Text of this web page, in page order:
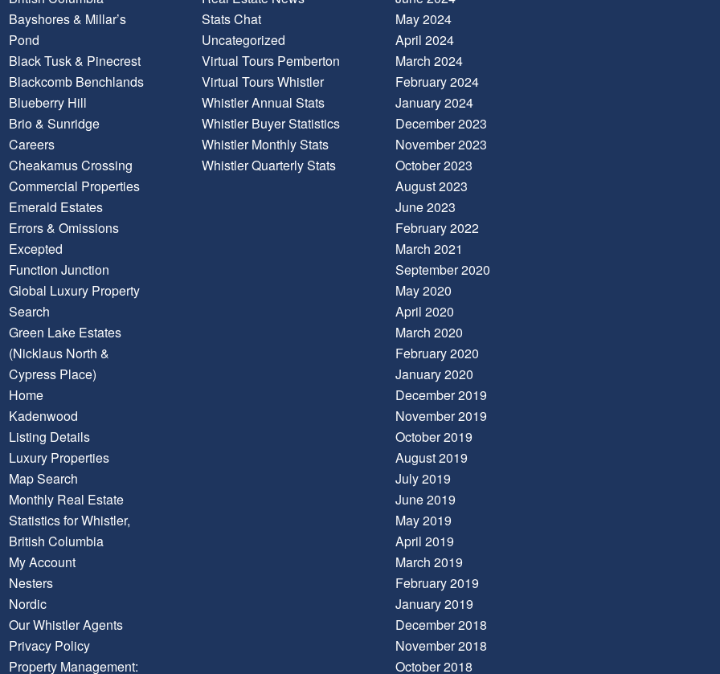
Bayshores & Millar’s
Pond
Black Tusk & Pinecrest
Blackcomb Benchlands
Blueberry Hill
Brio & Sunridge
Careers
Cheakamus Crossing
Commercial Properties
Emerald Estates
Errors & Omissions
Excepted
Function Junction
Global Luxury Property
Search
Green Lake Estates
(Nicklaus North &
Cypress Place)
Home
Kadenwood
Listing Details
Luxury Properties
Map Search
Monthly Real Estate
Statistics for Whistler,
British Columbia
My Account
Nesters
Nordic
Our Whistler Agents
Privacy Policy
Property Management:
Stats Chat
Uncategorized
Virtual Tours Pemberton
Virtual Tours Whistler
Whistler Annual Stats
Whistler Buyer Statistics
Whistler Monthly Stats
Whistler Quarterly Stats
May 2024
April 2024
March 2024
February 2024
January 2024
December 2023
November 2023
October 2023
August 2023
June 2023
February 2022
March 2021
September 2020
May 2020
April 2020
March 2020
February 2020
January 2020
December 2019
November 2019
October 2019
August 2019
July 2019
June 2019
May 2019
April 2019
March 2019
February 2019
January 2019
December 2018
November 2018
October 2018